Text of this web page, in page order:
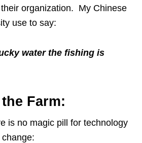
organization. My Chinese
use to say:
water the fishing is
Farm:
is no magic pill for technology